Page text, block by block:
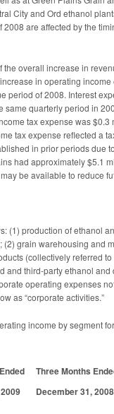
City and Ord ethanol
are affected by the
overall increase in
in operating
period of 2008. Interest
same quarterly period in
tax expense was
tax expense reflected a
in prior periods due
had approximately $5.1
be available to reduce
(1) production of ethanol
(2) grain warehousing and
(collectively referred to
and third-party ethanol
operating expenses
as “corporate activities.”
income by segment
Three Months
December 31, 2008